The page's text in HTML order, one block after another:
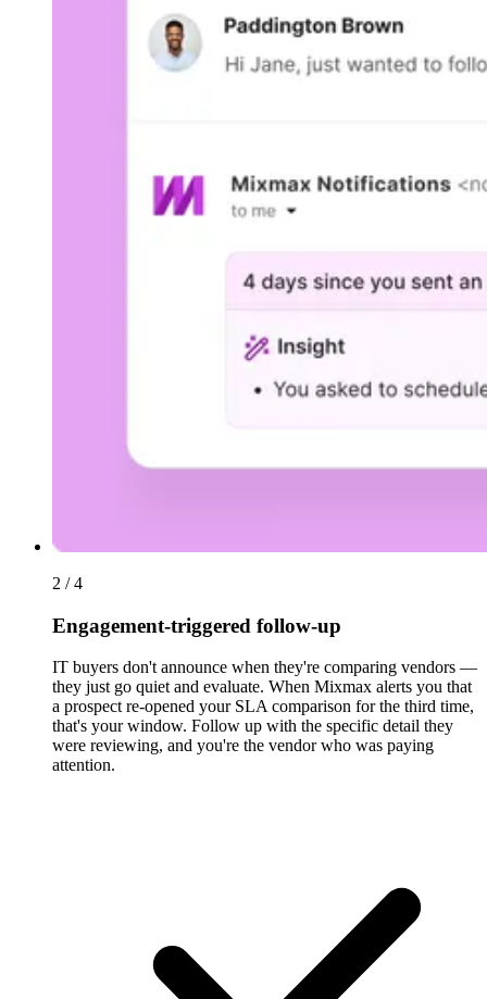
2 / 4
Engagement-triggered follow-up
IT buyers don't announce when they're comparing vendors —
they just go quiet and evaluate. When Mixmax alerts you that
a prospect re-opened your SLA comparison for the third time,
that's your window. Follow up with the specific detail they
were reviewing, and you're the vendor who was paying
attention.